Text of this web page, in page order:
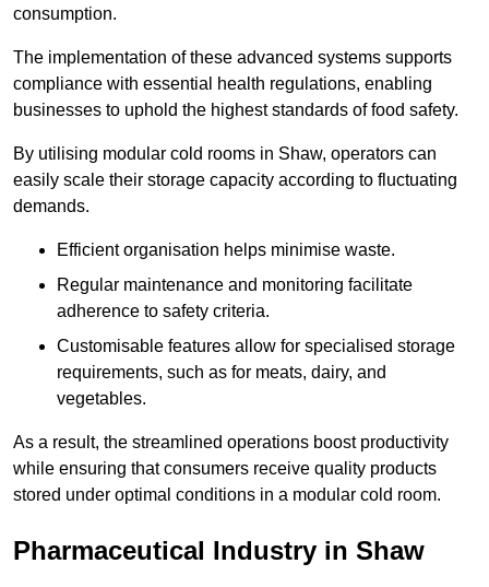
consumption.
The implementation of these advanced systems supports
compliance with essential health regulations, enabling
businesses to uphold the highest standards of food safety.
By utilising modular cold rooms in Shaw, operators can
easily scale their storage capacity according to fluctuating
demands.
Efficient organisation helps minimise waste.
Regular maintenance and monitoring facilitate
adherence to safety criteria.
Customisable features allow for specialised storage
requirements, such as for meats, dairy, and
vegetables.
As a result, the streamlined operations boost productivity
while ensuring that consumers receive quality products
stored under optimal conditions in a modular cold room.
Pharmaceutical Industry in Shaw